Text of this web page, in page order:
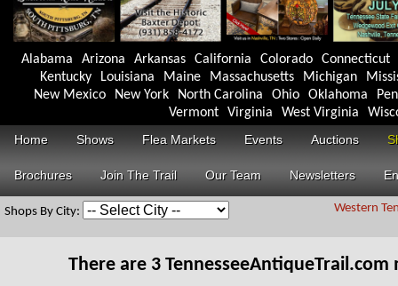
Alabama Arizona Arkansas California Colorado
Connecticut
Kentucky
Louisiana Maine Massachusetts Michigan
New Mexico
New York North Carolina Ohio Oklahoma
Vermont
Virginia West Virginia
Home
Shows Flea Markets Events Auctions
Brochures Join The Trail Our Team Newsletters
Western
Shops By City:
There are 3